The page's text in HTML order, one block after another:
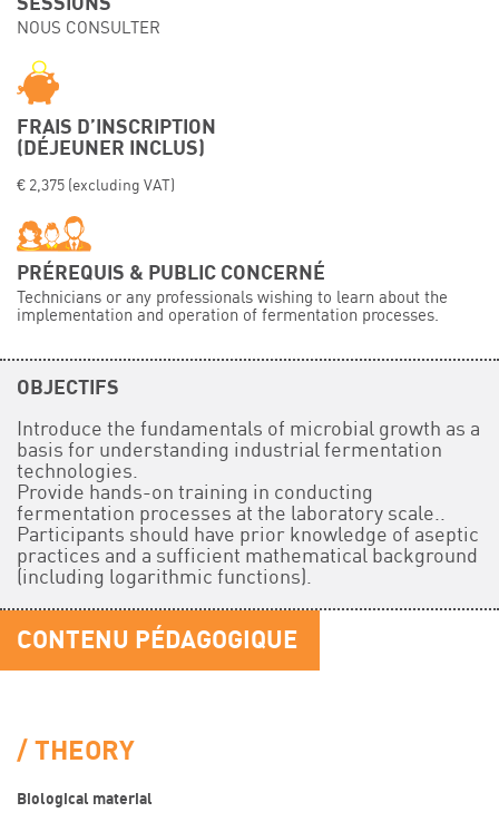
Événements
CHEMISTRY
NOUS CONSULTER
FRAIS D’INSCRIPTION
(DÉJEUNER INCLUS)
€ 2,375 (excluding VAT)
PRÉREQUIS & PUBLIC CONCERNÉ
Technicians or any professionals wishing to learn about the
implementation and operation of fermentation processes.
OBJECTIFS
Introduce the fundamentals of microbial growth as a
basis for understanding industrial fermentation
technologies.
Provide hands-on training in conducting
fermentation processes at the laboratory scale..
Participants should have prior knowledge of aseptic
practices and a sufficient mathematical background
(including logarithmic functions).
CONTENU PÉDAGOGIQUE
THEORY
Biological material